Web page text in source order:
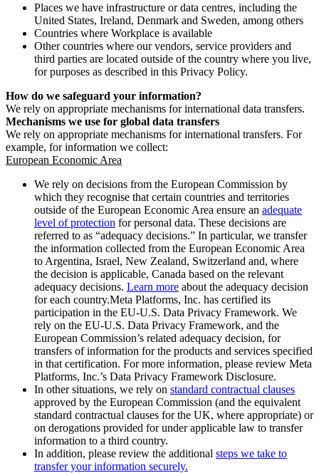
Places we have infrastructure or data centres, including the
United States, Ireland, Denmark and Sweden, among others
Countries where Workplace is available
Other countries where our vendors, service providers and
third parties are located outside of the country where you live,
for purposes as described in this Privacy Policy.
How do we safeguard your information?
We rely on appropriate mechanisms for international data transfers.
Mechanisms we use for global data transfers
We rely on appropriate mechanisms for international transfers. For
example, for information we collect:
European Economic Area
We rely on decisions from the European Commission by
which they recognise that certain countries and territories
outside of the European Economic Area ensure an adequate
level of protection for personal data. These decisions are
referred to as “adequacy decisions.” In particular, we transfer
the information collected from the European Economic Area
to Argentina, Israel, New Zealand, Switzerland and, where
the decision is applicable, Canada based on the relevant
adequacy decisions. Learn more about the adequacy decision
for each country.Meta Platforms, Inc. has certified its
participation in the EU-U.S. Data Privacy Framework. We
rely on the EU-U.S. Data Privacy Framework, and the
European Commission’s related adequacy decision, for
transfers of information for the products and services specified
in that certification. For more information, please review Meta
Platforms, Inc.’s Data Privacy Framework Disclosure.
In other situations, we rely on standard contractual clauses
approved by the European Commission (and the equivalent
standard contractual clauses for the UK, where appropriate) or
on derogations provided for under applicable law to transfer
information to a third country.
In addition, please review the additional steps we take to
transfer your information securely.